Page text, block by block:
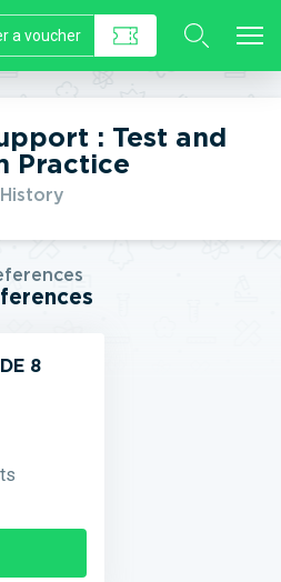
: Test and
Practice
History
8